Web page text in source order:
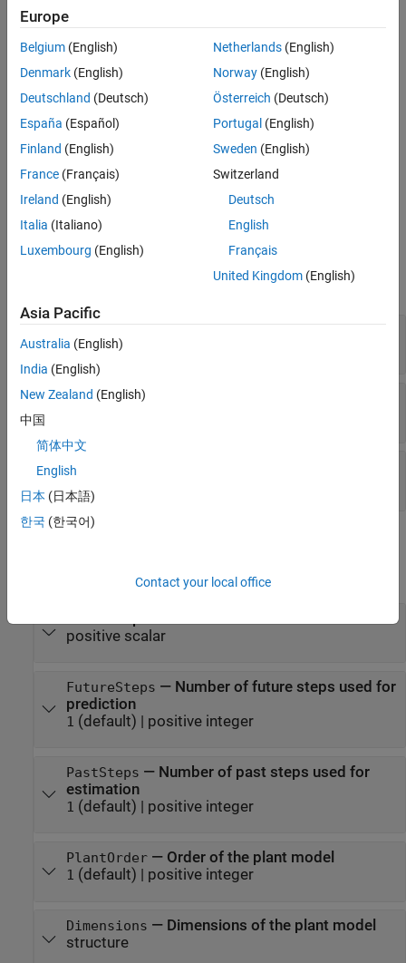
Creation
Syntax
ddobj = DataDrivenMPC(dataU,dataY,Ts)
Description
ddobj = DataDrivenMPC( dataY,Ts )creates a data-driven
model predictive controller based on the input-output trajectory
time points with sample time of
Ts.
example
Input Arguments
—Plant input data
matrix
dataY—Plant output data
Ts
positive scalar
FutureSteps — Number of future steps used for
prediction
1 (default) | positive integer
PastSteps — Number of past steps used for
estimation
1 (default) | positive integer
PlantOrder— Order of the plant model
1 (default) | positive integer
Dimensions — Dimensions of the plant model
structure
Europe
Belgium (English)
Denmark (English)
Deutschland (Deutsch)
España (Español)
Finland (English)
France (Français)
Ireland (English)
Italia (Italiano)
Luxembourg (English)
Netherlands(English)
Norway(English)
Österreich (Deutsch)
Portugal (English)
Sweden (English)
Switzerland
Deutsch
English
Français
United Kingdom(English)
Asia Pacific
Australia (English)
India (English)
New Zealand (English)
中国
简体中文
English
日本 (日本語)
한국 (한국어)
Contact your local office